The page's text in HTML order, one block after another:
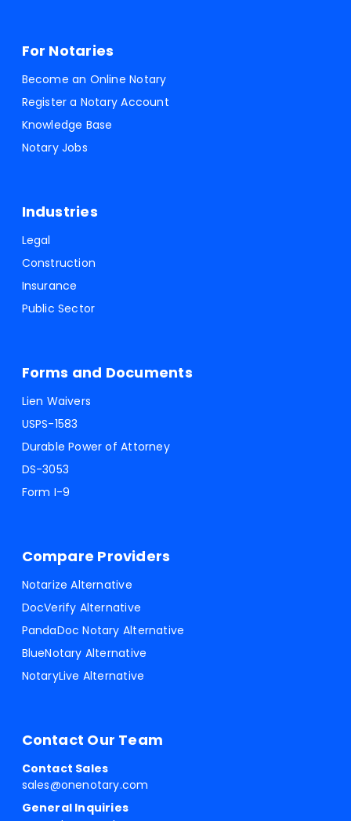
For Notaries
Become an Online Notary
Register a Notary Account
Knowledge Base
Notary Jobs
Industries
Legal
Construction
Insurance
Public Sector
Forms and Documents
Lien Waivers
USPS-1583
Durable Power of Attorney
DS-3053
Form I-9
Compare Providers
Notarize Alternative
DocVerify Alternative
PandaDoc Notary Alternative
BlueNotary Alternative
NotaryLive Alternative
Contact Our Team
Contact Sales
sales@onenotary.com
General Inquiries